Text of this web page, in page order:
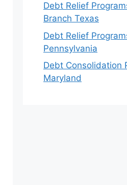
Debt Relief
Branch Texas
Debt Relief
Pennsylvania
Debt Consolidation
Maryland